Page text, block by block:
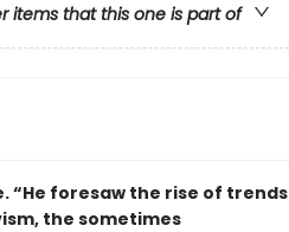
items that this one is part of
“He foresaw the rise of trends
the sometimes